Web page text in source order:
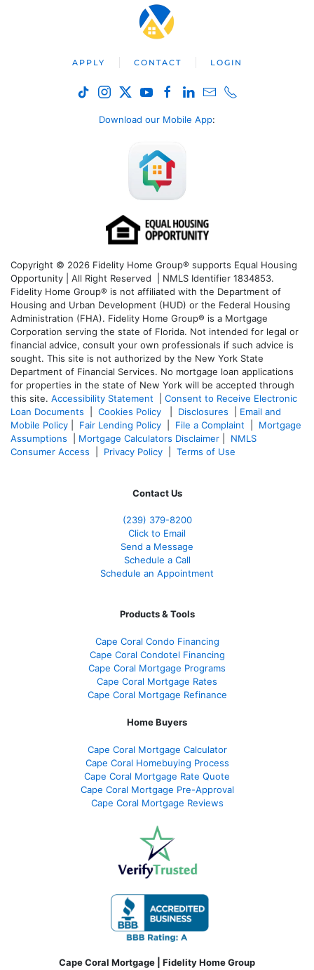
APPLY CONTACT LOGIN
Download our Mobile App:
Copyright © 2026 Fidelity Home Group® supports Equal Housing
Opportunity | All Right Reserved | NMLS Identifier 1834853.
Fidelity Home Group® is not affiliated with the Department of
Housing and Urban Development (HUD) or the Federal Housing
Administration (FHA). Fidelity Home Group® is a Mortgage
Corporation serving the state of Florida. Not intended for legal or
financial advice, consult your own professionals if such advice is
sought. This site is not authorized by the New York State
Department of Financial Services. No mortgage loan applications
for properties in the state of New York will be accepted through
this site. Accessibility Statement
Consent to Receive Electronic
Loan Documents
Cookies Policy Disclosures
Email and
Mobile Policy
Fair Lending Policy File a Complaint
Mortgage
Assumptions
Mortgage Calculators Disclaimer
NMLS
Consumer Access
Privacy Policy Terms of Use
Contact Us
(239) 379-8200
Click to Email
Send a Message
Schedule a Call
Schedule an Appointment
Products & Tools
Cape Coral Condo Financing
Cape Coral Condotel Financing
Cape Coral Mortgage Programs
Cape Coral Mortgage Rates
Cape Coral Mortgage Refinance
Home Buyers
Cape Coral Mortgage Calculator
Cape Coral Homebuying Process
Cape Coral Mortgage Rate Quote
Cape Coral Mortgage Pre-Approval
Cape Coral Mortgage Reviews
Cape Coral Mortgage | Fidelity Home Group